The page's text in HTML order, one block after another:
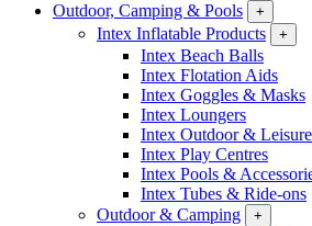
Outdoor, Camping & Pools
+
Intex Inflatable Products +
Intex Beach Balls
Intex Flotation Aids
Intex Goggles & Masks
Intex Loungers
Intex Outdoor & Leisure
Intex Play Centres
Intex Pools &
Intex Tubes & Ride-ons
Outdoor & Camping
+